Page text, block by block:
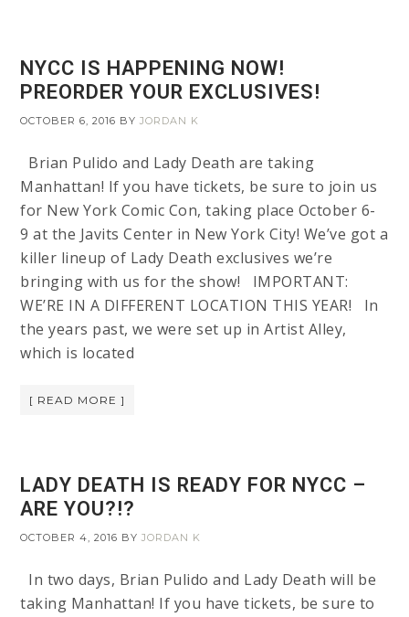
NYCC IS HAPPENING NOW!
PREORDER YOUR EXCLUSIVES!
OCTOBER 6, 2016 BYJORDAN K
Brian Pulido and Lady Death are taking
Manhattan! If you have tickets, be sure to join us
for New York Comic Con, taking place October 6-
9 at the Javits Center in New York City! We’ve got a
killer lineup of Lady Death exclusives we’re
bringing with us for the show! IMPORTANT:
WE’RE IN A DIFFERENT LOCATION THIS YEAR! In
the years past, we were set up in Artist Alley,
which is located
[ READ MORE ]
LADY DEATH IS READY FOR NYCC –
ARE YOU?!?
OCTOBER 4, 2016 BYJORDAN K
In two days, Brian Pulido and Lady Death will be
taking Manhattan! If you have tickets, be sure to